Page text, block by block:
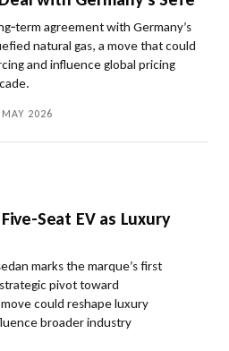
agreement with Germany’s
natural gas, a move that could
and influence global pricing
2026
Seat EV as Luxury
marks the marque’s first
pivot toward
could reshape luxury
broader industry